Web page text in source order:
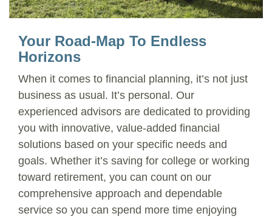
Your Road-Map To Endless
Horizons
When it comes to financial planning, it’s not just
business as usual. It’s personal. Our
experienced advisors are dedicated to providing
you with innovative, value-added financial
solutions based on your specific needs and
goals. Whether it’s saving for college or working
toward retirement, you can count on our
comprehensive approach and dependable
service so you can spend more time enjoying